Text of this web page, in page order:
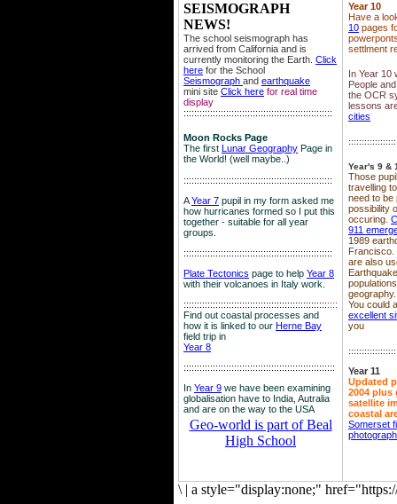
SEISMOGRAPH
NEWS!
The school seismograph has
arrived from California and is
currently monitoring the Earth. Click
here for the School
Seismograph and earthquake
mini site Click here for real time
display
::::::::::::::::::::::::::::::::::::::::::::::::::::::::
Moon Rocks Page
The first Lunar Geography Page in
the World! (well maybe..)
::::::::::::::::::::::::::::::::::::::::::::::::::::::::
AYear 7 pupil in my form asked me
how hurricanes formed so I put this
together - suitable for all year
groups.
::::::::::::::::::::::::::::::::::::::::::::::::::::::::
Plate Tectonics page to help Year 8
with their volcanoes in Italy work.
::::::::::::::::::::::::::::::::::::::::::::::::::::::::::
Find out coastal processes and
how it is linked to our Herne Bay
field trip in
Year 8
:::::::::::::::::::::::::::::::::::::::::::::::::::::::::
In Year 9 we have been examining
globalisation have to India, Autralia
and are on the way to the USA
Geo-world is part of Beal
High School
Year 10
Have a
10 pages
settlment
In Year 10
People
the OCR
lessons
cities
Year's 9 &
Those
travelling
need to be
possibility
occuring.
911
1989
Francisco.
are also
geography.
You could
excellent
you
Year 11
Updated
2004 plus
satellite
coastal
Somerset
\ | a style="display:none;"